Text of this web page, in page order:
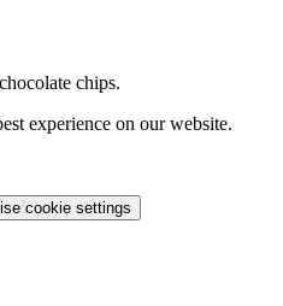
chips.
experience on our website.
cookie settings